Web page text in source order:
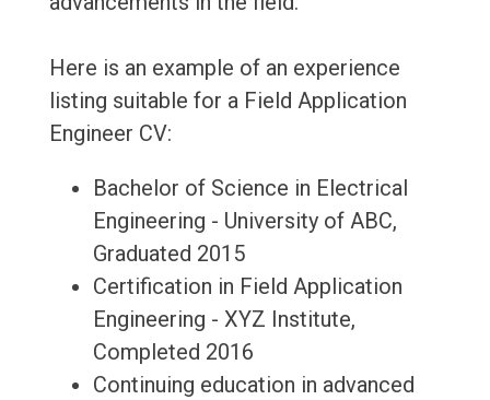
Here is an example of an experience
listing suitable for a Field Application
Engineer CV:
Bachelor of Science in Electrical
Engineering - University of ABC,
Graduated 2015
Certification in Field Application
Engineering - XYZ Institute,
Completed 2016
Continuing education in advanced